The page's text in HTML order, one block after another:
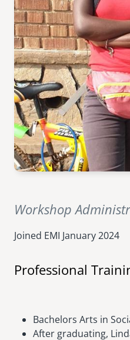
senegal
south
uganda
mena
ASIA
image
Workshop
Joined EMI January 2024
Professional
Bachelors Arts in
After graduating,